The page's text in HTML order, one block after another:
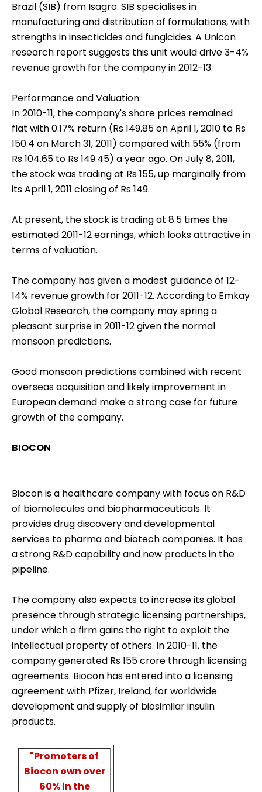
Brazil (SIB) from Isagro. SIB specialises in
manufacturing and distribution of formulations, with
strengths in insecticides and fungicides. A Unicon
research report suggests this unit would drive 3-4%
revenue growth for the company in 2012-13.
Performance and Valuation:
In 2010-11, the company's share prices remained
flat with 0.17% return (Rs 149.85 on April 1, 2010 to Rs
150.4 on March 31, 2011) compared with 55% (from
Rs 104.65 to Rs 149.45) a year ago. On July 8, 2011,
the stock was trading at Rs 155, up marginally from
its April 1, 2011 closing of Rs 149.
At present, the stock is trading at 8.5 times the
estimated 2011-12 earnings, which looks attractive in
terms of valuation.
The company has given a modest guidance of 12-
14% revenue growth for 2011-12. According to Emkay
Global Research, the company may spring a
pleasant surprise in 2011-12 given the normal
monsoon predictions.
Good monsoon predictions combined with recent
overseas acquisition and likely improvement in
European demand make a strong case for future
growth of the company.
BIOCON
Biocon is a healthcare company with focus on R&D
of biomolecules and biopharmaceuticals. It
provides drug discovery and developmental
services to pharma and biotech companies. It has
a strong R&D capability and new products in the
pipeline.
The company also expects to increase its global
presence through strategic licensing partnerships,
under which a firm gains the right to exploit the
intellectual property of others. In 2010-11, the
company generated Rs 155 crore through licensing
agreements. Biocon has entered into a licensing
agreement with Pfizer, Ireland, for worldwide
development and supply of biosimilar insulin
products.
"Promoters of
Biocon own over
60% in the